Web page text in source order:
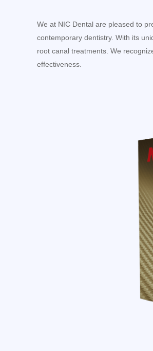
We at NIC Dental are pleased to
contemporary dentistry. With its
root canal treatments. We
effectiveness.